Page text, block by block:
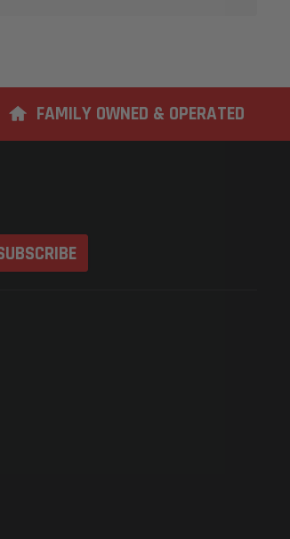
FAMILY OWNED & OPERATED